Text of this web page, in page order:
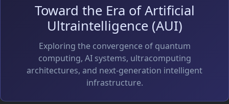
Toward the Era of Artificial
Ultraintelligence (AUI)
Exploring the convergence of quantum
computing, AI systems, ultracomputing
architectures, and next-generation intelligent
infrastructure.